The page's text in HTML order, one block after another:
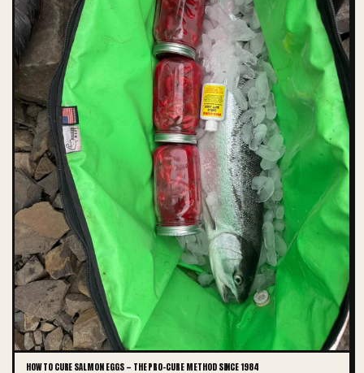
HOW TO CURE SALMON EGGS — THE PRO-CURE METHOD SINCE 1984